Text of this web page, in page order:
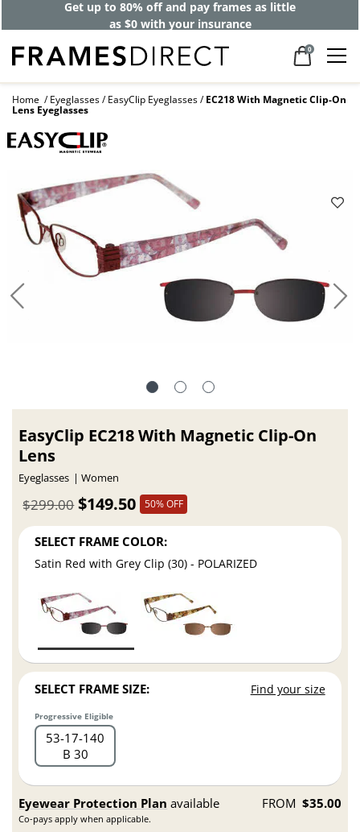
Get up to 80% off and pay frames as little
as $0 with your insurance
0
Home Eyeglasses EasyClip Eyeglasses EC218 With Magnetic Clip-On
Lens Eyeglasses
EasyClip EC218 With Magnetic Clip-On
Lens
Eyeglasses Women
$149.50
$299.00 50% OFF
SELECT FRAME COLOR:
Satin Red with Grey Clip (30) - POLARIZED
SELECT FRAME SIZE: Find your size
Progressive Eligible
53 17 140
B 30
Eyewear Protection Plan available
Co-pays apply when applicable.
FROM $35.00